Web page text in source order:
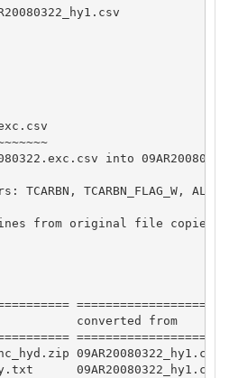
into
TCARBN, TCARBN_FLAG_W,
from original file copied
====================
converted
====================